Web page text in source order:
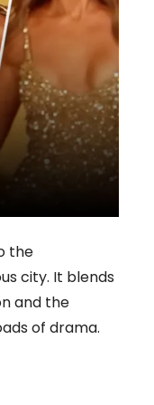
the
city. It blends
and the
of drama.